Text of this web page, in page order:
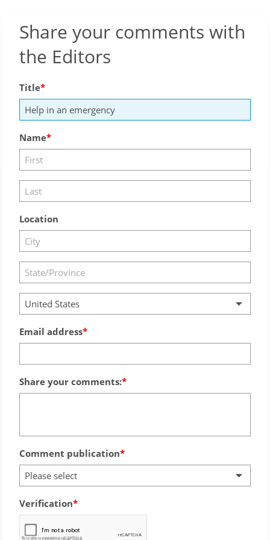
Share your comments with
the Editors
Title
Name
Location
United States
Email address
Share your comments:
Comment publication
Please select
Verification